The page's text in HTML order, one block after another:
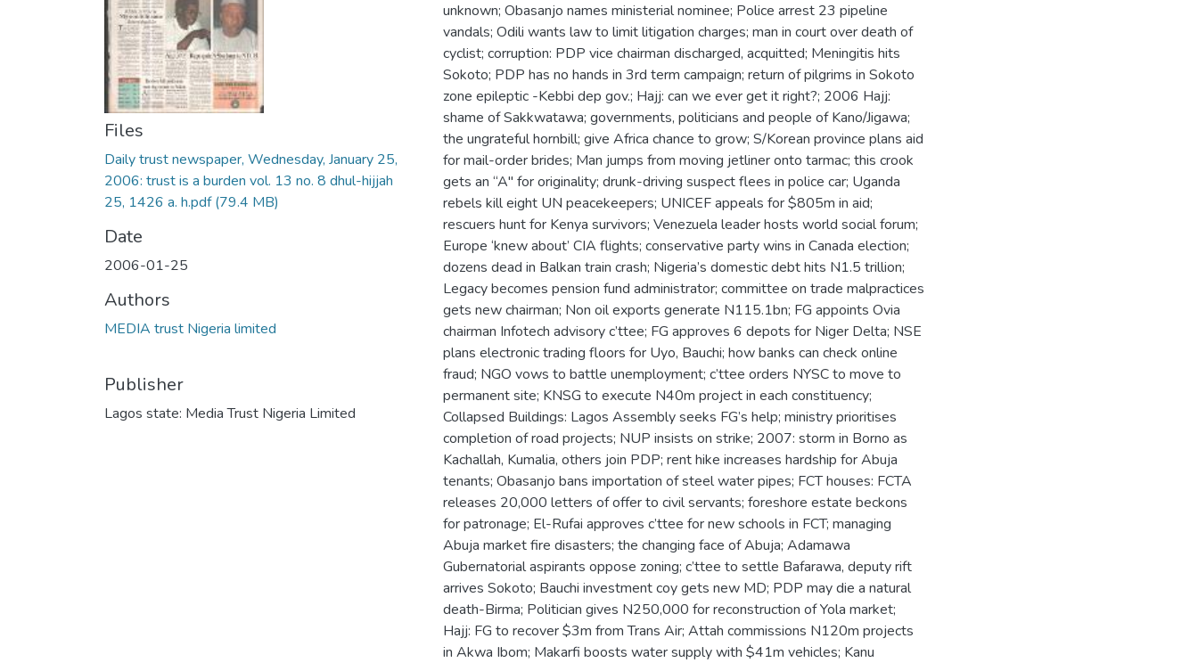
Files
Daily trust newspaper, Wednesday, January 25,
2006: trust is a burden vol. 13 no. 8 dhul-hijjah
25, 1426 a. h.pdf(79.4 MB)
Date
2006-01-25
Authors
MEDIA trust Nigeria limited
Publisher
Lagos state: Media Trust Nigeria Limited
unknown; Obasanjo names ministerial nominee; Police arrest 23 pipeline
vandals; Odili wants law to limit litigation charges; man in court over death of
cyclist; corruption: PDP vice chairman discharged, acquitted; Meningitis hits
Sokoto; PDP has no hands in 3rd term campaign; return of pilgrims in Sokoto
zone epileptic -Kebbi dep gov.; Hajj: can we ever get it right?; 2006 Hajj:
shame of Sakkwatawa; governments, politicians and people of Kano/Jigawa;
the ungrateful hornbill; give Africa chance to grow; S/Korean province plans aid
for mail-order brides; Man jumps from moving jetliner onto tarmac; this crook
gets an “A" for originality; drunk-driving suspect flees in police car; Uganda
rebels kill eight UN peacekeepers; UNICEF appeals for $805m in aid;
rescuers hunt for Kenya survivors; Venezuela leader hosts world social forum;
Europe ‘knew about’ CIA flights; conservative party wins in Canada election;
dozens dead in Balkan train crash; Nigeria’s domestic debt hits N1.5 trillion;
Legacy becomes pension fund administrator; committee on trade malpractices
gets new chairman; Non oil exports generate N115.1bn; FG appoints Ovia
chairman Infotech advisory c’ttee; FG approves 6 depots for Niger Delta; NSE
plans electronic trading floors for Uyo, Bauchi; how banks can check online
fraud; NGO vows to battle unemployment; c’ttee orders NYSC to move to
permanent site; KNSG to execute N40m project in each constituency;
Collapsed Buildings: Lagos Assembly seeks FG’s help; ministry prioritises
completion of road projects; NUP insists on strike; 2007: storm in Borno as
Kachallah, Kumalia, others join PDP; rent hike increases hardship for Abuja
tenants; Obasanjo bans importation of steel water pipes; FCT houses: FCTA
releases 20,000 letters of offer to civil servants; foreshore estate beckons
for patronage; El-Rufai approves c’ttee for new schools in FCT; managing
Abuja market fire disasters; the changing face of Abuja; Adamawa
Gubernatorial aspirants oppose zoning; c’ttee to settle Bafarawa, deputy rift
arrives Sokoto; Bauchi investment coy gets new MD; PDP may die a natural
death-Birma; Politician gives N250,000 for reconstruction of Yola market;
Hajj: FG to recover $3m from Trans Air; Attah commissions N120m projects
in Akwa Ibom; Makarfi boosts water supply with $41m vehicles; Kanu